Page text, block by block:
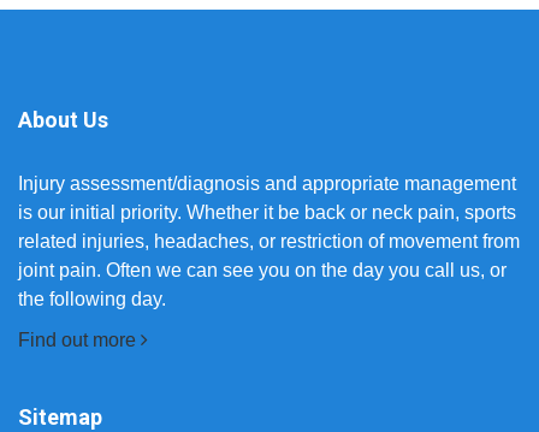
About Us
Injury assessment/diagnosis and appropriate management
is our initial priority. Whether it be back or neck pain, sports
related injuries, headaches, or restriction of movement from
joint pain. Often we can see you on the day you call us, or
the following day.
Find out more
Sitemap